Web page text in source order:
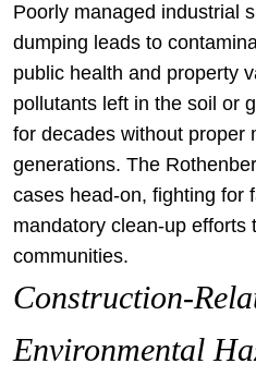
Poorly managed industrial
dumping leads to
public health and property
pollutants left in the soil or
for decades without proper
generations. The
cases head-on, fighting for
mandatory clean-up efforts
communities.
Construction-
Environmental